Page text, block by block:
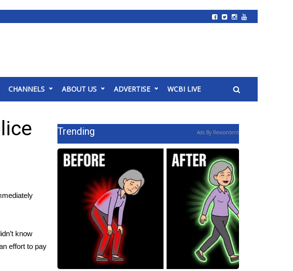
CHANNELS ABOUT US ADVERTISE WCBI LIVE
know
effort to pay
Trending Ads By Revcontent